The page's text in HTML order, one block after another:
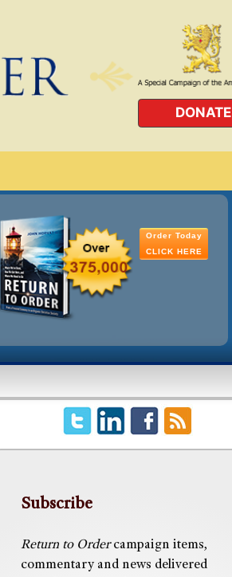
DONATE
Order Today
CLICK HERE
Subscribe
Return to Ordercampaign items,
commentary and news delivered